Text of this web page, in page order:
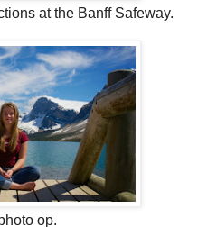
at the Banff Safeway.
op.